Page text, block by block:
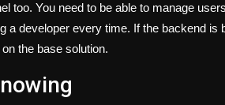
too. You need to be able to manage
a developer every time. If the backend
the base solution.